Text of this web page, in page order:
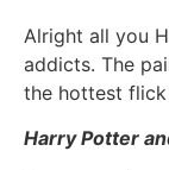
Alright all you
addicts. The
the hottest
Harry Potter